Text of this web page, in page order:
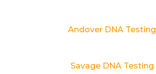
Andover DNA Testing
Savage DNA Testing